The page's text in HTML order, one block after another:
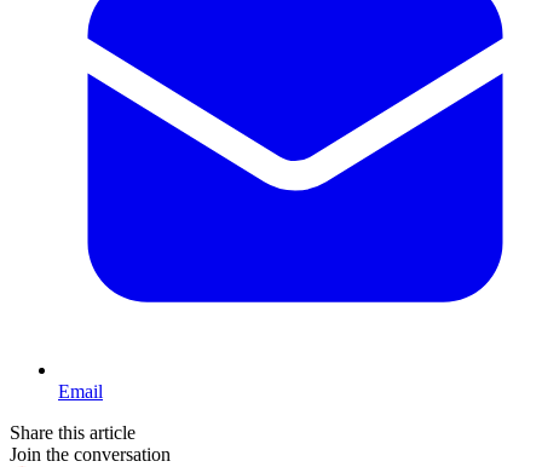
Email
Share this article
Join the conversation